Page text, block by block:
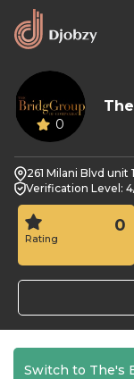
0
261 Milani Blvd unit
Verification Level:
Rating
0
Switch to The's